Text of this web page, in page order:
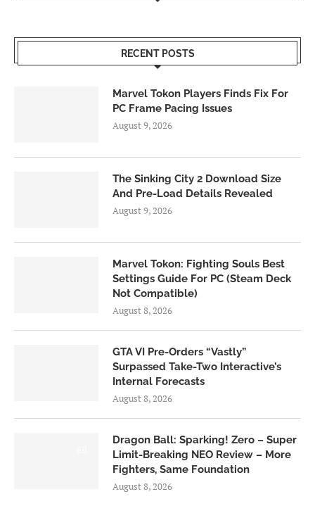
RECENT POSTS
Marvel Tokon Players Finds Fix For
PC Frame Pacing Issues
August 9, 2026
The Sinking City 2 Download Size
And Pre-Load Details Revealed
August 9, 2026
Marvel Tokon: Fighting Souls Best
Settings Guide For PC (Steam Deck
Not Compatible)
August 8, 2026
GTA VI Pre-Orders “Vastly”
Surpassed Take-Two Interactive’s
Internal Forecasts
August 8, 2026
Dragon Ball: Sparking! Zero – Super
Limit-Breaking NEO Review – More
Fighters, Same Foundation
August 8, 2026